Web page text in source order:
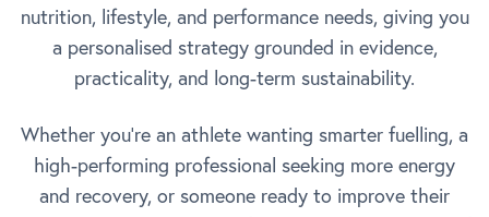
nutrition, lifestyle, and performance needs, giving you
a personalised strategy grounded in evidence,
practicality, and long-term sustainability.
Whether you're an athlete wanting smarter fuelling, a
high-performing professional seeking more energy
and recovery, or someone ready to improve their